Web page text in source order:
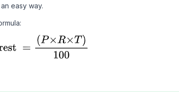
easy way.